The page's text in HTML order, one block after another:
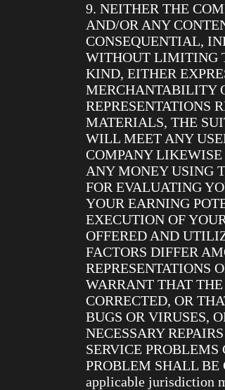
9. NEITHER THE
AND/OR ANY
CONSEQUENTIAL,
WITHOUT LIMITING
KIND, EITHER
MERCHANTABILITY
REPRESENTATIONS
MATERIALS, THE
WILL MEET ANY
COMPANY
ANY MONEY USING
FOR EVALUATING
YOUR EARNING
EXECUTION OF
OFFERED AND
FACTORS DIFFER
REPRESENTATIONS
WARRANT THAT
CORRECTED, OR
BUGS OR VIRUSES,
NECESSARY
SERVICE
PROBLEM SHALL BE
applicable jurisdiction